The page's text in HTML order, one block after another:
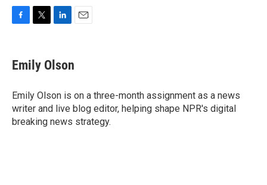
F
e
b
o
k
T
t
t
r
L
k
e
I
n
E
Emily Olson
Emily Olson is on a three-month assignment as a news
writer and live blog editor, helping shape NPR's digital
breaking news strategy.